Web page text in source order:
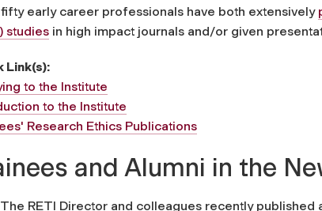
early career professionals have both extensively
studies in high impact journals and/or given
Link(s):
to the Institute
to the Institute
Research Ethics Publications
and Alumni in the
The RETI Director and colleagues recently published